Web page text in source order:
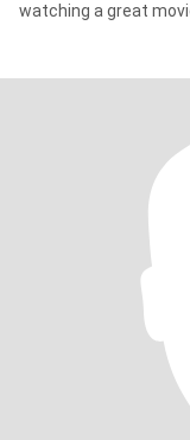
watching a great